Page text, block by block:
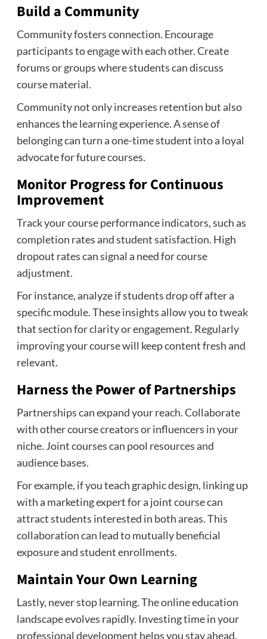
Build a Community
Community fosters connection. Encourage
participants to engage with each other. Create
forums or groups where students can discuss
course material.
Community not only increases retention but also
enhances the learning experience. A sense of
belonging can turn a one-time student into a loyal
advocate for future courses.
Monitor Progress for Continuous
Improvement
Track your course performance indicators, such as
completion rates and student satisfaction. High
dropout rates can signal a need for course
adjustment.
For instance, analyze if students drop off after a
specific module. These insights allow you to tweak
that section for clarity or engagement. Regularly
improving your course will keep content fresh and
relevant.
Harness the Power of Partnerships
Partnerships can expand your reach. Collaborate
with other course creators or influencers in your
niche. Joint courses can pool resources and
audience bases.
For example, if you teach graphic design, linking up
with a marketing expert for a joint course can
attract students interested in both areas. This
collaboration can lead to mutually beneficial
exposure and student enrollments.
Maintain Your Own Learning
Lastly, never stop learning. The online education
landscape evolves rapidly. Investing time in your
professional development helps you stay ahead.